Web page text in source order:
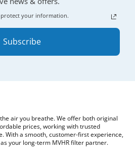
your information.
Subscribe
air you breathe. We offer both original
prices, working with trusted
With a smooth, customer-first experience,
your long-term MVHR filter partner.